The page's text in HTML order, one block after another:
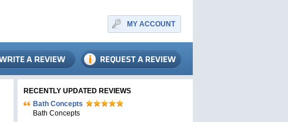
MY ACCOUNT
RECENTLY UPDATED REVIEWS
Bath Concepts
Bath Concepts